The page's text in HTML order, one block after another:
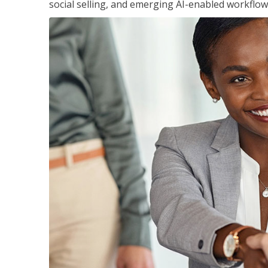
social selling, and emerging AI-enabled